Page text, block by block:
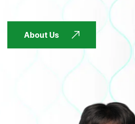
About Us
FUTURE FOCUSED
FUTURE FOCUSED